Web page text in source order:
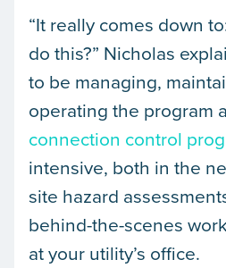
“It really comes down
do this?” Nicholas
to be managing,
operating the program
connection control
intensive, both in the
site hazard
behind-the-scenes
at your utility’s office.